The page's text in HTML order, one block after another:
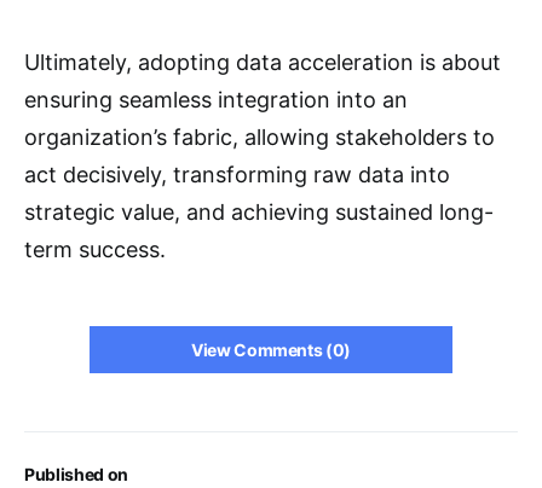
Published on
Ultimately, adopting data acceleration is about
ensuring seamless integration into an
organization’s fabric, allowing stakeholders to
act decisively, transforming raw data into
strategic value, and achieving sustained long-
term success.
View Comments (0)